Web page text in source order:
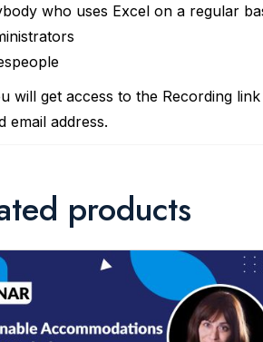
who uses Excel on a regular
will get access to the Recording
email address.
products